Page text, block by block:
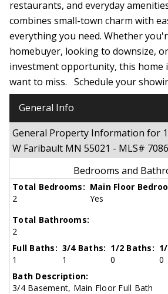
restaurants, and everyday
combines small-town charm with
everything you need. Whether
homebuyer, looking to downsize,
investment opportunity, this home
want to miss. Schedule your
General Info
General Property Information for
W Faribault MN 55021 - MLS#
Bedrooms and
Total Bedrooms:
2
Main Floor
Yes
Total Bathrooms:
2
Full Baths:
1
3/4 Baths:
1
1/2 Baths:
0
0
Bath Description:
3/4 Basement, Main Floor Full Bath